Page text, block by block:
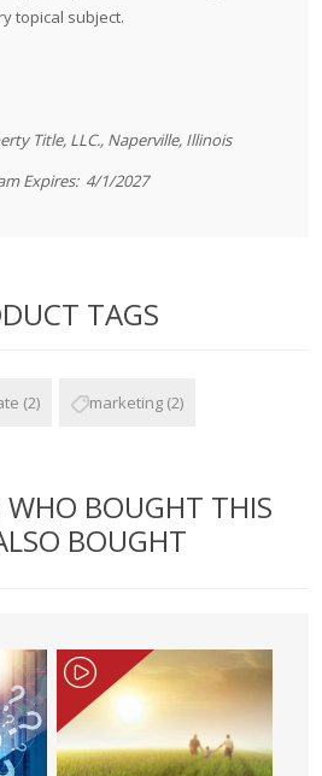
topical subject.
Title, LLC., Naperville, Illinois
Expires: 4/1/2027
TAGS
(2) marketing (2)
WHO BOUGHT THIS
BOUGHT